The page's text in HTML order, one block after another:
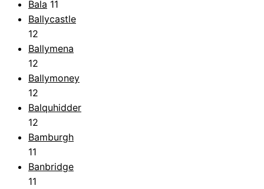
Bala 11
Ballycastle
12
Ballymena
12
Ballymoney
12
Balquhidder
12
Bamburgh
11
Banbridge
11